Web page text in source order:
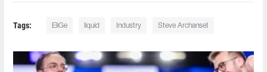
Tags: EliGe liquid Industry Steve Archanset